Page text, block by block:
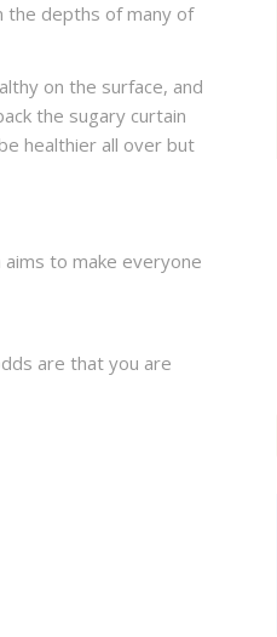
the depths of many of
on the surface, and
the sugary curtain
healthier all over but
aims to make everyone
are that you are